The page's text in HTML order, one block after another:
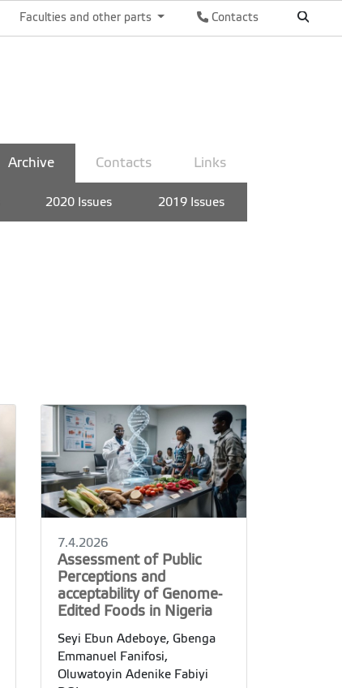
Contacts
Faculties and other parts
Archive
2020 Issues 2019 Issues
Contacts Links
7.4.2026
Assessment of Public
Perceptions and
acceptability of Genome-
Edited Foods in Nigeria
Seyi Ebun Adeboye, Gbenga
Emmanuel Fanifosi,
Oluwatoyin Adenike Fabiyi